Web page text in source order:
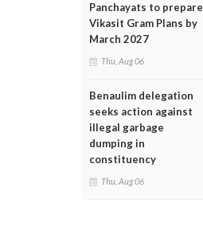
Panchayats to prepare
Vikasit Gram Plans by
March 2027
Thu, Aug 06
Benaulim delegation
seeks action against
illegal garbage
dumping in
constituency
Thu, Aug 06